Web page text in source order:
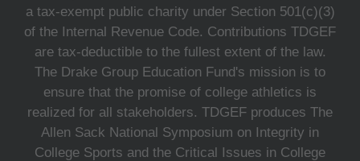
a tax-exempt public charity under Section 501(c)(3)
of the Internal Revenue Code. Contributions TDGEF
are tax-deductible to the fullest extent of the law.
The Drake Group Education Fund's mission is to
ensure that the promise of college athletics is
realized for all stakeholders. TDGEF produces The
Allen Sack National Symposium on Integrity in
College Sports and the Critical Issues in College